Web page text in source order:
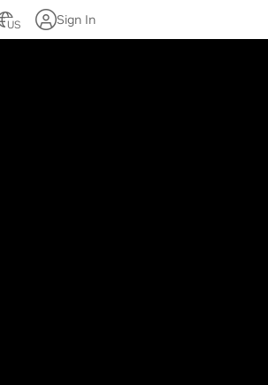
US Sign In